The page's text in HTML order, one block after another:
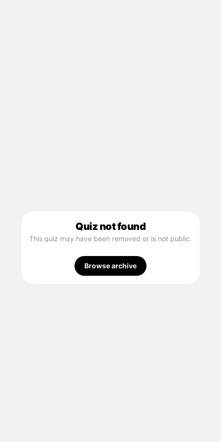
Quiz not found
This quiz may have been removed or is not public.
Browse archive